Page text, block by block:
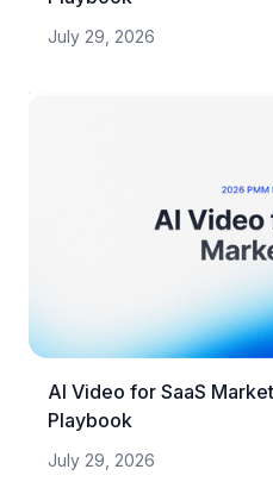
July 29, 2026
AI Video for SaaS
Playbook
July 29, 2026